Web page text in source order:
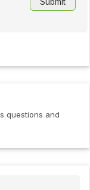
Check out the latest